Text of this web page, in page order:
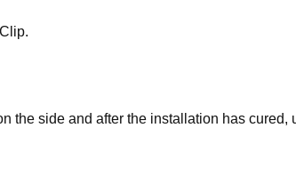
the side and after the installation has cured,